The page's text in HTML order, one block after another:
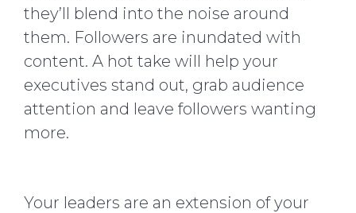
they’ll blend into the noise around
them. Followers are inundated with
content. A hot take will help your
executives stand out, grab audience
attention and leave followers wanting
more.
Your leaders are an extension of your